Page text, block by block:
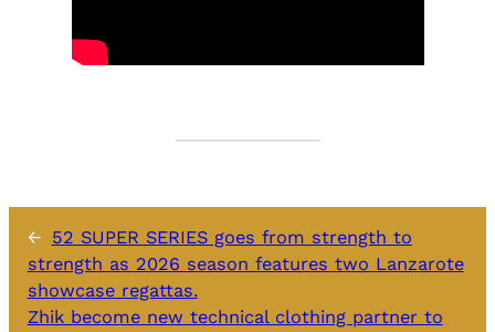
← 52 SUPER SERIES goes from strength to
strength as 2026 season features two Lanzarote
showcase regattas.
Zhik become new technical clothing partner to